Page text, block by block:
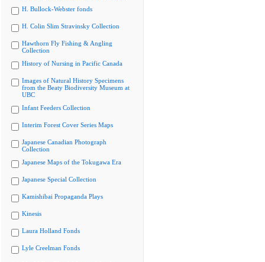
H. Bullock-Webster fonds
H. Colin Slim Stravinsky Collection
Hawthorn Fly Fishing & Angling
Collection
History of Nursing in Pacific Canada
Images of Natural History Specimens
from the Beaty Biodiversity Museum at
UBC
Infant Feeders Collection
Interim Forest Cover Series Maps
Japanese Canadian Photograph
Collection
Japanese Maps of the Tokugawa Era
Japanese Special Collection
Kamishibai Propaganda Plays
Kinesis
Laura Holland Fonds
Lyle Creelman Fonds